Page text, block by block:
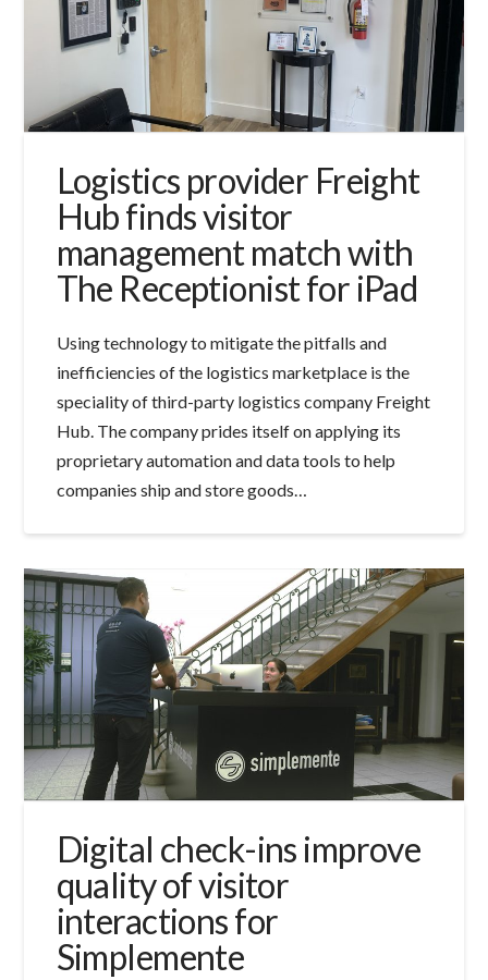
Logistics provider Freight
Hub finds visitor
management match with
The Receptionist for iPad
Using technology to mitigate the pitfalls and
inefficiencies of the logistics marketplace is the
speciality of third-party logistics company Freight
Hub. The company prides itself on applying its
proprietary automation and data tools to help
companies ship and store goods…
Digital check-ins improve
quality of visitor
interactions for
Simplemente